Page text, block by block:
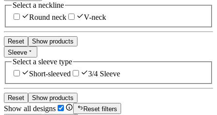
Select a neckline
Round neck
V-neck
Reset
Show products
Sleeve
Select a sleeve type
Short-sleeved
3/4 Sleeve
Reset Show products
Show all designs
Reset filters